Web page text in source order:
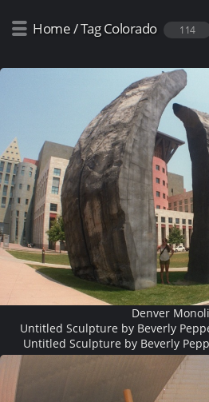
Home/Tag Colorado 114
Denver
Untitled Sculpture by Beverly
Untitled Sculpture by Beverly